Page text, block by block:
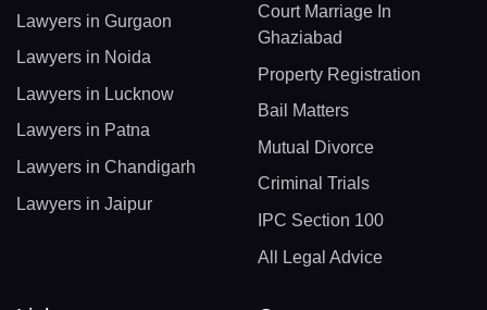
Lawyers in Gurgaon
Lawyers in Noida
Lawyers in Lucknow
Lawyers in Patna
Lawyers in Chandigarh
Lawyers in Jaipur
Court Marriage In
Ghaziabad
Property Registration
Bail Matters
Mutual Divorce
Criminal Trials
IPC Section 100
All Legal Advice